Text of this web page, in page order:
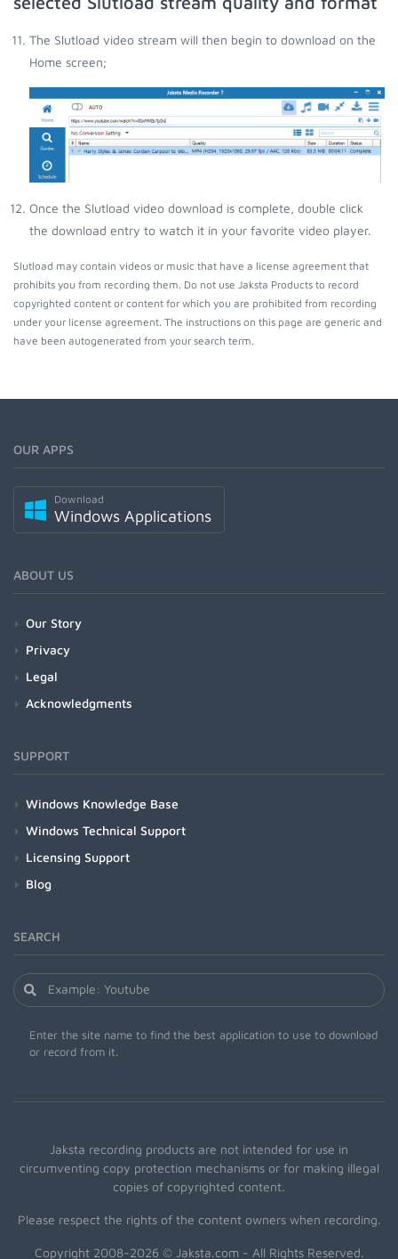
The Slutload video stream will then begin to download on the
Home screen;
Once the Slutload video download is complete, double click
the download entry to watch it in your favorite video player.
Slutload may contain videos or music that have a license agreement that
prohibits you from recording them. Do not use Jaksta Products to record
copyrighted content or content for which you are prohibited from recording
under your license agreement. The instructions on this page are generic and
have been autogenerated from your search term.
OUR APPS
Download
Windows Applications
ABOUT US
Our Story
Privacy
Legal
Acknowledgments
SUPPORT
Windows Knowledge Base
Windows Technical Support
Licensing Support
Blog
SEARCH
Enter the site name to find the best application to use to download
or record from it.
Jaksta recording products are not intended for use in
circumventing copy protection mechanisms or for making illegal
copies of copyrighted content.
Please respect the rights of the content owners when recording.
Copyright 2008-2026 © Jaksta.com - All Rights Reserved.